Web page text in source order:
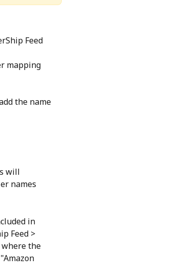
Feed
mapping
the name
will
names
in
Feed >
where the